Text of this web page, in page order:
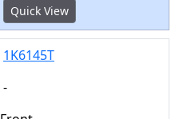
Quick View
1K6145T
-